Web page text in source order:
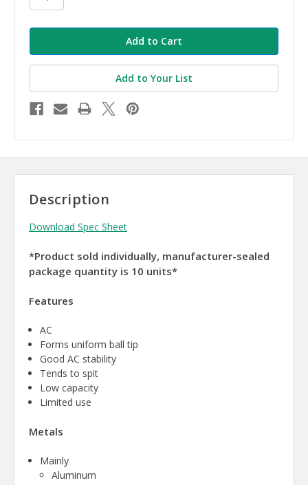
Add to Your List
Description
Download Spec Sheet
*Product sold individually, manufacturer-sealed
package quantity is 10 units*
Features
AC
Forms uniform ball tip
Good AC stability
Tends to spit
Low capacity
Limited use
Metals
Mainly
Aluminum